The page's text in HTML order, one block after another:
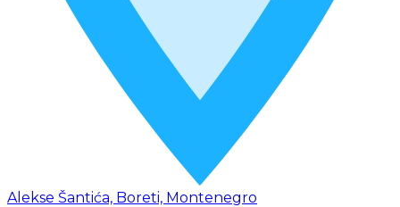
Alekse Šantića, Boreti, Montenegro